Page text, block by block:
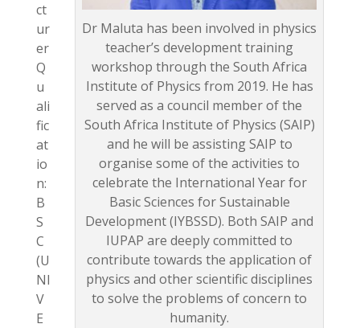
Dr Maluta has been involved in physics
teacher’s development training
workshop through the South Africa
Institute of Physics from 2019. He has
served as a council member of the
South Africa Institute of Physics (SAIP)
and he will be assisting SAIP to
organise some of the activities to
celebrate the International Year for
Basic Sciences for Sustainable
Development (IYBSSD). Both SAIP and
IUPAP are deeply committed to
contribute towards the application of
physics and other scientific disciplines
to solve the problems of concern to
humanity.
ct
ur
er
Q
u
ali
fic
at
io
n:
B
S
C
(U
NI
V
E